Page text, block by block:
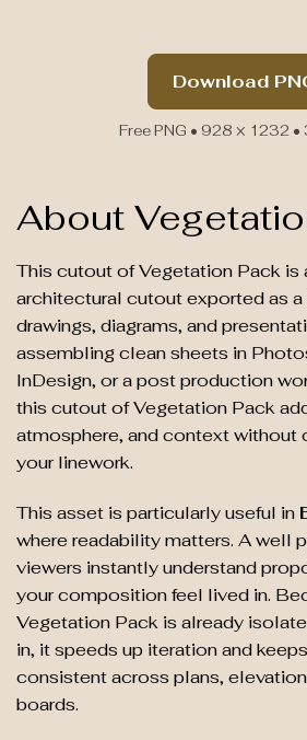
Download
Free PNG • 928 × 1232
About
This cutout of Vegetation Pack is
architectural cutout exported as a
drawings, diagrams, and
assembling clean sheets in
InDesign, or a post production
this cutout of Vegetation Pack
atmosphere, and context without
your linework.
This asset is particularly useful in
where readability matters. A well
viewers instantly understand
your composition feel lived in.
Vegetation Pack is already
in, it speeds up iteration and
consistent across plans,
boards.